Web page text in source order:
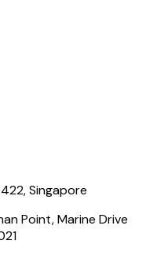
Singapore
Point, Marine Drive